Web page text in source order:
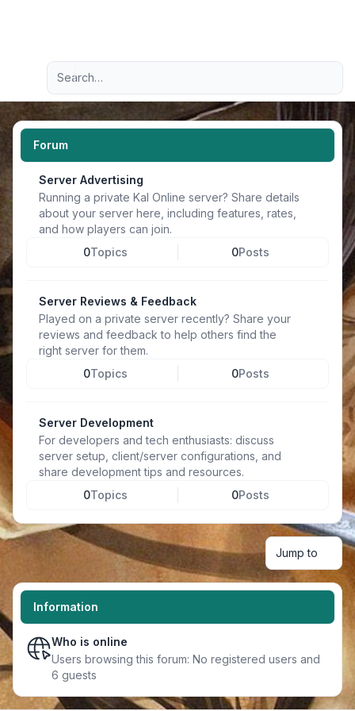
Navigation menu
Advanced search
Forum
Server Advertising
Running a private Kal Online server? Share details
about your server here, including features, rates,
and how players can join.
0Topics 0Posts
Server Reviews & Feedback
Played on a private server recently? Share your
reviews and feedback to help others find the
right server for them.
0Topics 0Posts
Server Development
For developers and tech enthusiasts: discuss
server setup, client/server configurations, and
share development tips and resources.
0Topics 0Posts
Jump to
Information
Who is online
Users browsing this forum: No registered users and
6 guests